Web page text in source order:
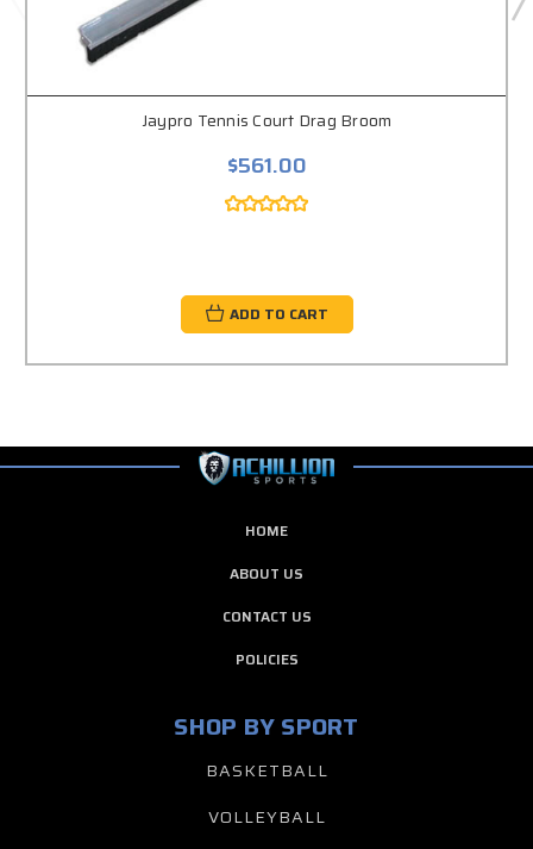
Jaypro Tennis Court Drag Broom
$561.00
ADD TO CART
HOME
ABOUT US
CONTACT US
POLICIES
SHOP BY SPORT
BASKETBALL
VOLLEYBALL